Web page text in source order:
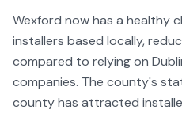
Wexford now has a healthy
installers based locally,
compared to relying on
companies. The county's
county has attracted